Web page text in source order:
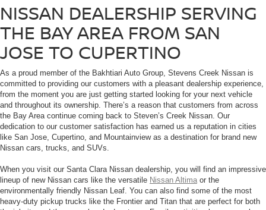
NISSAN DEALERSHIP SERVING
THE BAY AREA FROM SAN
JOSE TO CUPERTINO
As a proud member of the Bakhtiari Auto Group, Stevens Creek Nissan is
committed to providing our customers with a pleasant dealership experience,
from the moment you are just getting started looking for your next vehicle
and throughout its ownership. There’s a reason that customers from across
the Bay Area continue coming back to Steven’s Creek Nissan. Our
dedication to our customer satisfaction has earned us a reputation in cities
like San Jose, Cupertino, and Mountainview as a destination for brand new
Nissan cars, trucks, and SUVs.
When you visit our Santa Clara Nissan dealership, you will find an impressive
lineup of new Nissan cars like the versatile Nissan Altima or the
environmentally friendly Nissan Leaf. You can also find some of the most
heavy-duty pickup trucks like the Frontier and Titan that are perfect for both